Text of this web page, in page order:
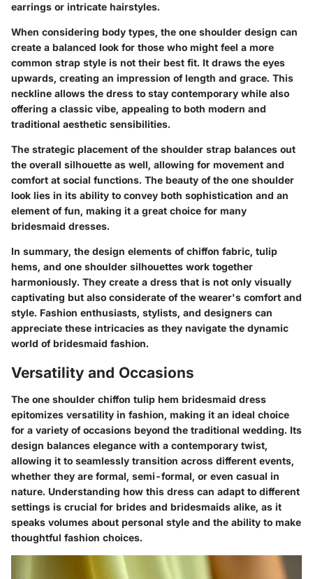
earrings or intricate hairstyles.
When considering body types, the one shoulder design can
create a balanced look for those who might feel a more
common strap style is not their best fit. It draws the eyes
upwards, creating an impression of length and grace. This
neckline allows the dress to stay contemporary while also
offering a classic vibe, appealing to both modern and
traditional aesthetic sensibilities.
The strategic placement of the shoulder strap balances out
the overall silhouette as well, allowing for movement and
comfort at social functions. The beauty of the one shoulder
look lies in its ability to convey both sophistication and an
element of fun, making it a great choice for many
bridesmaid dresses.
In summary, the design elements of chiffon fabric, tulip
hems, and one shoulder silhouettes work together
harmoniously. They create a dress that is not only visually
captivating but also considerate of the wearer's comfort and
style. Fashion enthusiasts, stylists, and designers can
appreciate these intricacies as they navigate the dynamic
world of bridesmaid fashion.
Versatility and Occasions
The one shoulder chiffon tulip hem bridesmaid dress
epitomizes versatility in fashion, making it an ideal choice
for a variety of occasions beyond the traditional wedding. Its
design balances elegance with a contemporary twist,
allowing it to seamlessly transition across different events,
whether they are formal, semi-formal, or even casual in
nature. Understanding how this dress can adapt to different
settings is crucial for brides and bridesmaids alike, as it
speaks volumes about personal style and the ability to make
thoughtful fashion choices.